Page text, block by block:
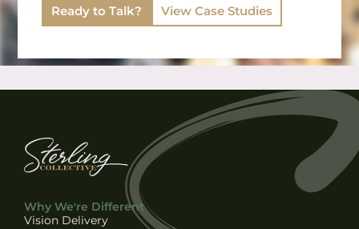
Ready to Talk? View Case Studies
Why We're Different
Vision Delivery